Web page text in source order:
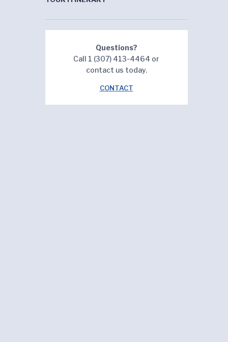
Questions?
Call 1 (307) 413-4464 or
contact us today.
CONTACT